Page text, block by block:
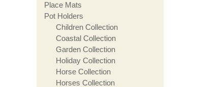
Place Mats
Pot Holders
Children Collection
Coastal Collection
Garden Collection
Holiday Collection
Horse Collection
Horses Collection